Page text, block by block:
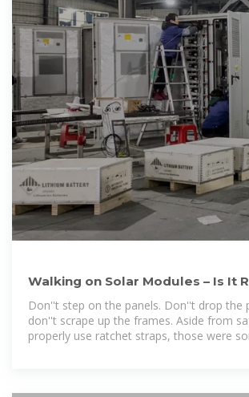
Walking on Solar Modules – Is It
Bad? Let''s Take a Look!
Don''t step on the panels. Don''t drop the
don''t scrape up the frames. Aside from
properly use ratchet straps, those were